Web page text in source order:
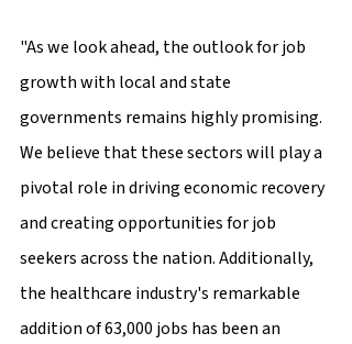
"As we look ahead, the outlook for job
growth with local and state
governments remains highly promising.
We believe that these sectors will play a
pivotal role in driving economic recovery
and creating opportunities for job
seekers across the nation. Additionally,
the healthcare industry's remarkable
addition of 63,000 jobs has been an